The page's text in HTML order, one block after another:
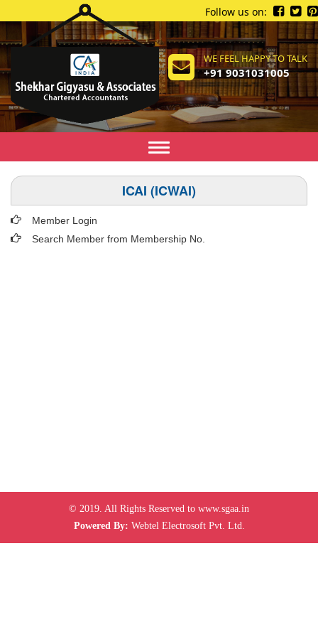
WE FEEL HAPPY TO TALK
+91 9031031005
Follow us on:
Toggle
navigation
ICAI (ICWAI)
Member Login
Search Member from Membership No.
© 2019. All Rights Reserved to www.sgaa.in
Powered By: Webtel Electrosoft Pvt. Ltd.